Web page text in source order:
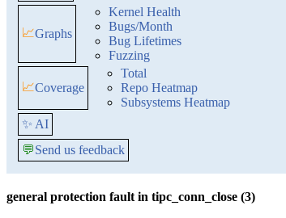
📈Graphs
Kernel Health
Bugs/Month
Bug Lifetimes
Fuzzing
📈Coverage
Total
Repo Heatmap
Subsystems Heatmap
✨ AI
💬Send us feedback
general protection fault in tipc_conn_close (3)